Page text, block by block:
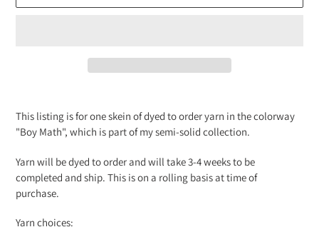
product
to
your
cart
This listing is for one skein of dyed to order yarn in the colorway
"Boy Math", which is part of my semi-solid collection.
Yarn will be dyed to order and will take 3-4 weeks to be
completed and ship. This is on a rolling basis at time of
purchase.
Yarn choices: